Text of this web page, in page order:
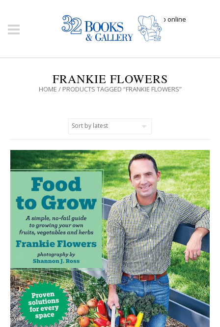
Click here to shop online
FRANKIE FLOWERS
HOME / PRODUCTS TAGGED “FRANKIE FLOWERS”